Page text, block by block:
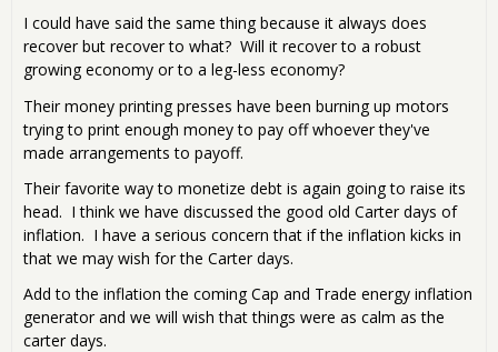
I could have said the same thing because it always does
recover but recover to what? Will it recover to a robust
growing economy or to a leg-less economy?
Their money printing presses have been burning up motors
trying to print enough money to pay off whoever they've
made arrangements to payoff.
Their favorite way to monetize debt is again going to raise its
head. I think we have discussed the good old Carter days of
inflation. I have a serious concern that if the inflation kicks in
that we may wish for the Carter days.
Add to the inflation the coming Cap and Trade energy inflation
generator and we will wish that things were as calm as the
carter days.